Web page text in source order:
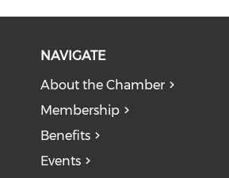
NAVIGATE
About the Chamber
Membership
Benefits
Events